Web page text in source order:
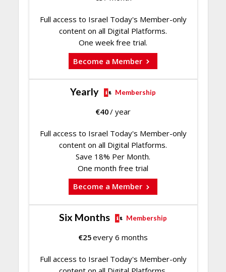
Full access to Israel Today's Member-only
content on all Digital Platforms.
One week free trial.
Become a Member
Yearly Membership
€40/ year
Full access to Israel Today's Member-only
content on all Digital Platforms.
Save 18% Per Month.
One month free trial
Become a Member
Six Months Membership
€25every 6 months
Full access to Israel Today's Member-only